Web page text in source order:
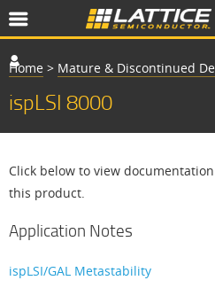
Home > Mature & Discontinued
ispLSI 8000
Click below to view
this product.
Application Notes
ispLSI/GAL Metastability